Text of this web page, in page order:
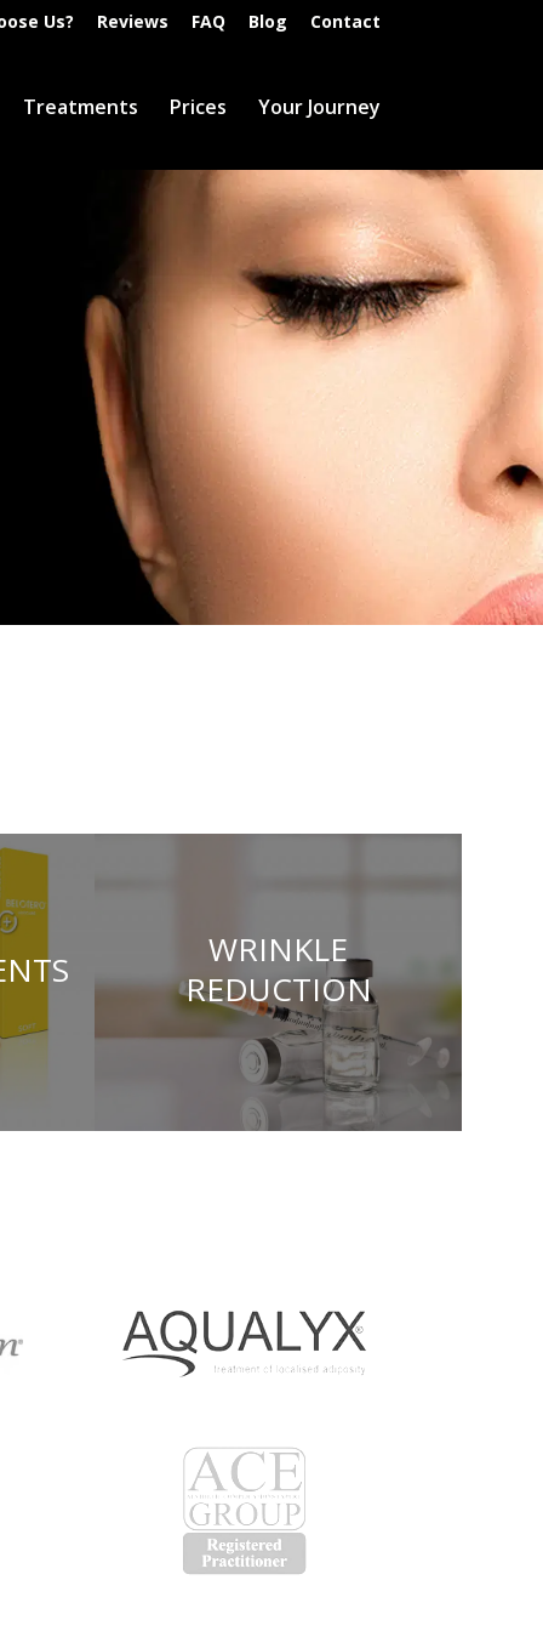
Us? Reviews FAQ Blog Contact
Treatments Prices Your Journey
WRINKLE
REDUCTION